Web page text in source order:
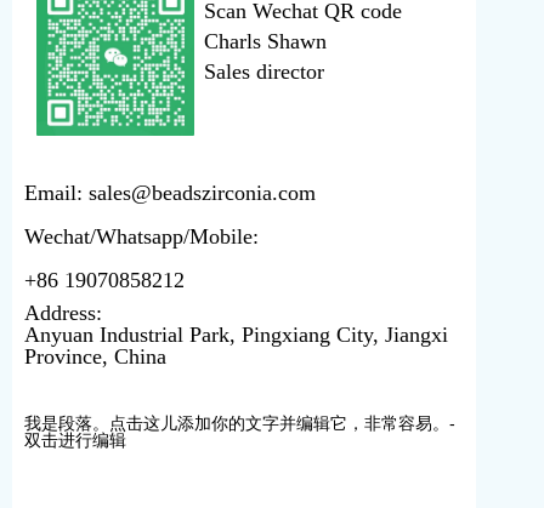
我是段落。点击这儿添加你的文字并编辑它，非常容易。-
双击进行编辑
Scan Wechat QR code
Charls Shawn
Sales director
Email: sales@beadszirconia.com
Wechat/Whatsapp/Mobile:
+86 19070858212
Address:
Anyuan Industrial Park, Pingxiang City, Jiangxi
Province, China